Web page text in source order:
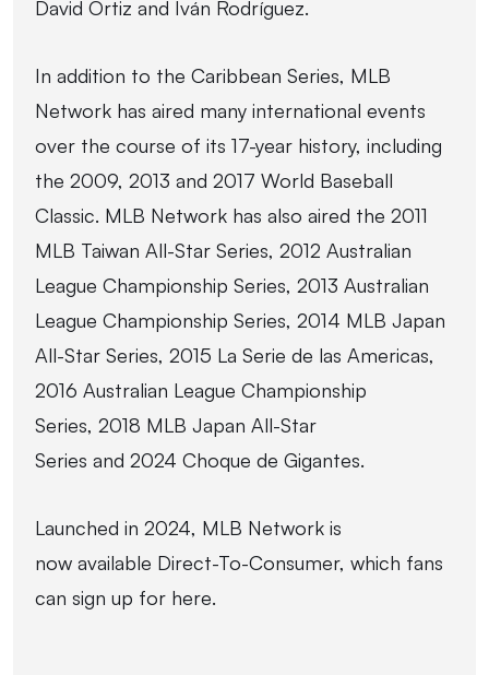
David Ortiz and Iván Rodríguez.
In addition to the Caribbean Series, MLB
Network has aired many international events
over the course of its 17-year history, including
the 2009, 2013 and 2017 World Baseball
Classic. MLB Network has also aired the 2011
MLB Taiwan All-Star Series, 2012 Australian
League Championship Series, 2013 Australian
League Championship Series, 2014 MLB Japan
All-Star Series, 2015 La Serie de las Americas,
2016 Australian League Championship
Series, 2018 MLB Japan All-Star
Series and 2024 Choque de Gigantes.
Launched in 2024, MLB Network is
now available Direct-To-Consumer, which fans
can sign up for here.